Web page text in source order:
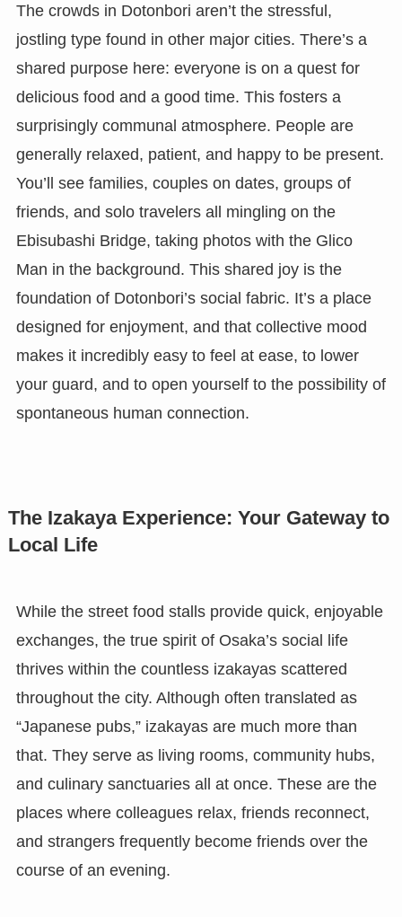
The crowds in Dotonbori aren’t the stressful,
jostling type found in other major cities. There’s a
shared purpose here: everyone is on a quest for
delicious food and a good time. This fosters a
surprisingly communal atmosphere. People are
generally relaxed, patient, and happy to be present.
You’ll see families, couples on dates, groups of
friends, and solo travelers all mingling on the
Ebisubashi Bridge, taking photos with the Glico
Man in the background. This shared joy is the
foundation of Dotonbori’s social fabric. It’s a place
designed for enjoyment, and that collective mood
makes it incredibly easy to feel at ease, to lower
your guard, and to open yourself to the possibility of
spontaneous human connection.
The Izakaya Experience: Your Gateway to
Local Life
While the street food stalls provide quick, enjoyable
exchanges, the true spirit of Osaka’s social life
thrives within the countless izakayas scattered
throughout the city. Although often translated as
“Japanese pubs,” izakayas are much more than
that. They serve as living rooms, community hubs,
and culinary sanctuaries all at once. These are the
places where colleagues relax, friends reconnect,
and strangers frequently become friends over the
course of an evening.